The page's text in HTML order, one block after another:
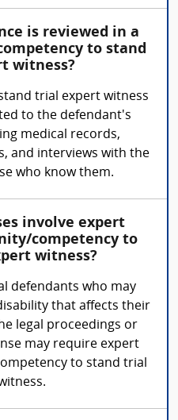
is reviewed in a
to stand
witness?
trial expert witness
to the defendant's
medical records,
and interviews with the
who know them.
involve expert
competency to
witness?
defendants who may
that affects their
legal proceedings or
may require expert
to stand trial